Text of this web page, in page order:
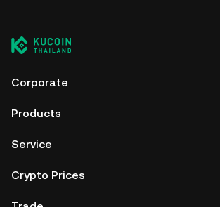
Corporate
Products
Service
Crypto Prices